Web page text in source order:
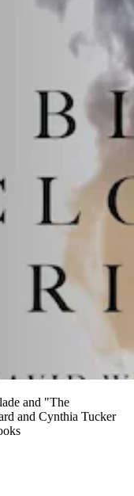
and "The
and Cynthia Tucker